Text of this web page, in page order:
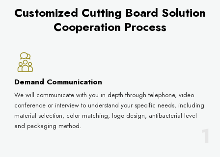
Customized Cutting Board Solution
Cooperation Process
Demand Communication
We will communicate with you in depth through telephone, video
conference or interview to understand your specific needs, including
material selection, color matching, logo design, antibacterial level
and packaging method.